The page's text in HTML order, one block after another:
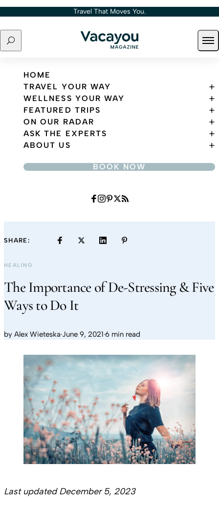
Skip to content Travel That Moves You.
Search
Travel That Moves You.
HOME
TRAVEL YOUR WAY
WELLNESS YOUR WAY
FEATURED TRIPS
ON OUR RADAR
ASK THE EXPERTS
ABOUT US
BOOK NOW
SHARE:
HEALING
The Importance of De-Stressing & Five
Ways to Do It
by Alex Wieteska·June 9, 2021·6 min read
Last updated December 5, 2023